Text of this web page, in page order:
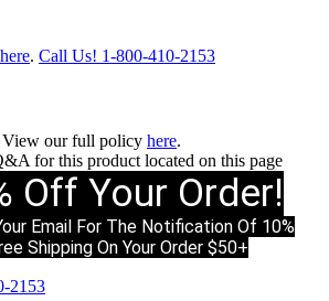
here. Call Us! 1-800-410-2153
View our full policy here.
for this product located on this page
Off Your Order!
Email For The Notification Of 10%
Shipping On Your Order $50+
2153